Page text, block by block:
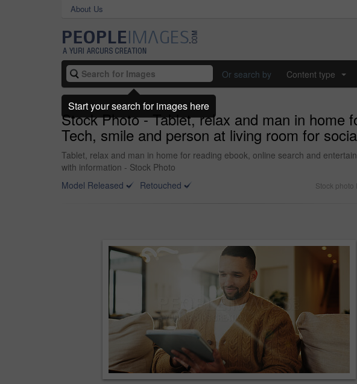
About Us
Or search by Content type
Stock Photo - Tablet, relax and man in home
Tech, smile and person at living room for
Tablet, relax and man in home for reading ebook, online search and
with information - Stock Photo
Model Released
Retouched Stock photo
Start your search for images here